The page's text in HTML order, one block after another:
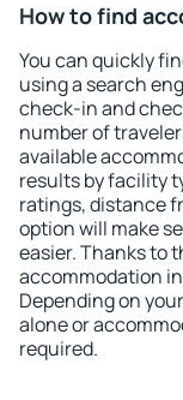
How to find
You can quickly
using a search
check-in and
number of
available
results by facility
ratings, distance
option will make
easier. Thanks to
accommodation
Depending on
alone or
required.